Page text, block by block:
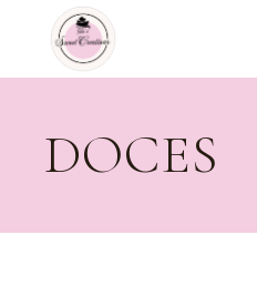
content
DOCES